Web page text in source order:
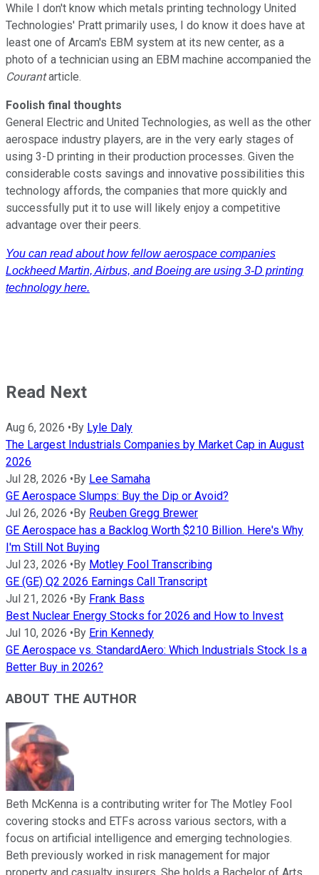
While I don't know which metals printing technology United
Technologies' Pratt primarily uses, I do know it does have at
least one of Arcam's EBM system at its new center, as a
photo of a technician using an EBM machine accompanied the
Courantarticle.
Foolish final thoughts
General Electric and United Technologies, as well as the other
aerospace industry players, are in the very early stages of
using 3-D printing in their production processes. Given the
considerable costs savings and innovative possibilities this
technology affords, the companies that more quickly and
successfully put it to use will likely enjoy a competitive
advantage over their peers.
You can read about how fellow aerospace companies
Lockheed Martin, Airbus, and Boeing are using 3-D printing
technology here.
Read Next
Aug 6, 2026 •By Lyle Daly
The Largest Industrials Companies by Market Cap in August
2026
Jul 28, 2026 •By Lee Samaha
GE Aerospace Slumps: Buy the Dip or Avoid?
Jul 26, 2026 •By Reuben Gregg Brewer
GE Aerospace has a Backlog Worth $210 Billion. Here's Why
I'm Still Not Buying
Jul 23, 2026 •By Motley Fool Transcribing
GE (GE) Q2 2026 Earnings Call Transcript
Jul 21, 2026 •By Frank Bass
Best Nuclear Energy Stocks for 2026 and How to Invest
Jul 10, 2026 •By Erin Kennedy
GE Aerospace vs. StandardAero: Which Industrials Stock Is a
Better Buy in 2026?
ABOUT THE AUTHOR
Beth McKenna is a contributing writer for The Motley Fool
covering stocks and ETFs across various sectors, with a
focus on artificial intelligence and emerging technologies.
Beth previously worked in risk management for major